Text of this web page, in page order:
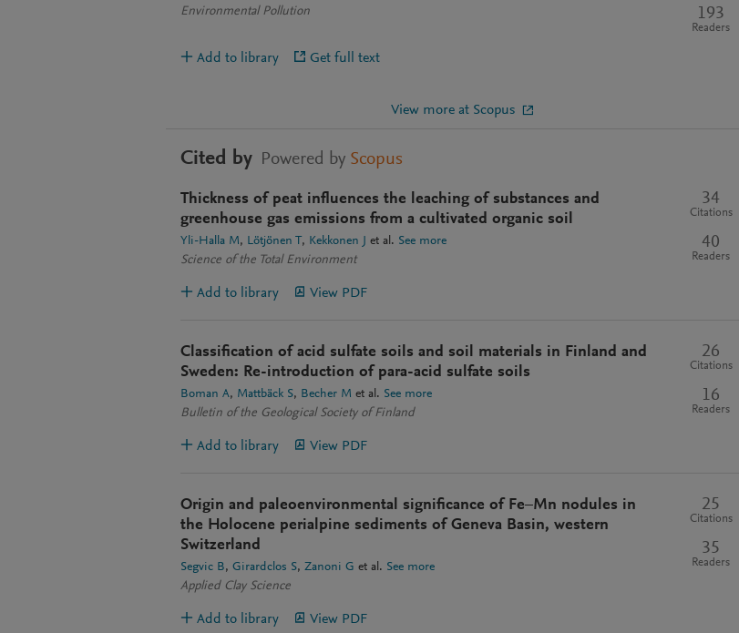
Environmental Pollution
193
Readers
Add to library Get full text
View more at Scopus
Cited by Powered by Scopus
Thickness of peat influences the leaching of substances and
greenhouse gas emissions from a cultivated organic soil
Yli-Halla M Lötjönen T Kekkonen J et al. See more
Science of the Total Environment
34
Citations
40
Readers
Add to library View PDF
Classification of acid sulfate soils and soil materials in Finland and
Sweden: Re-introduction of para-acid sulfate soils
Boman A Mattbäck S Becher M et al. See more
Bulletin of the Geological Society of Finland
26
Citations
16
Readers
Add to library View PDF
Origin and paleoenvironmental significance of Fe–Mn nodules in
the Holocene perialpine sediments of Geneva Basin, western
Switzerland
Segvic B Girardclos S Zanoni G et al. See more
Applied Clay Science
25
Citations
35
Readers
Add to library View PDF